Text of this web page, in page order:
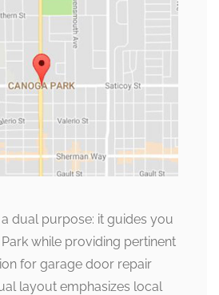
dual purpose: it guides you
while providing pertinent
for garage door repair
layout emphasizes local